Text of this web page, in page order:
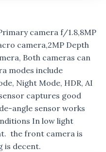
camera f/1.8,8MP
camera,2MP Depth
Both cameras can
modes include
Night Mode, HDR, AI
captures good
angle sensor works
In low light
the front camera is
is decent.